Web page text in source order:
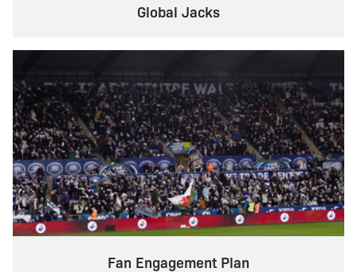
Global Jacks
Fan Engagement Plan